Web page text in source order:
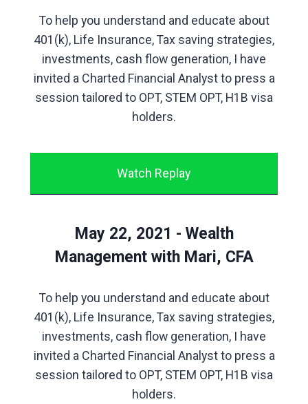
To help you understand and educate about
401(k), Life Insurance, Tax saving strategies,
investments, cash flow generation, I have
invited a Charted Financial Analyst to press a
session tailored to OPT, STEM OPT, H1B visa
holders.
Watch Replay
May 22, 2021 - Wealth
Management with Mari, CFA
To help you understand and educate about
401(k), Life Insurance, Tax saving strategies,
investments, cash flow generation, I have
invited a Charted Financial Analyst to press a
session tailored to OPT, STEM OPT, H1B visa
holders.